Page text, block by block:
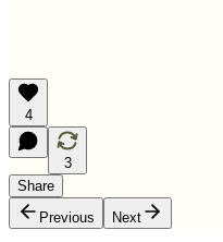
4
3
Share
Previous
Next